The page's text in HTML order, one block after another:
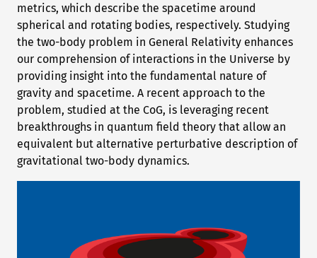
metrics, which describe the spacetime around
spherical and rotating bodies, respectively. Studying
the two-body problem in General Relativity enhances
our comprehension of interactions in the Universe by
providing insight into the fundamental nature of
gravity and spacetime. A recent approach to the
problem, studied at the CoG, is leveraging recent
breakthroughs in quantum field theory that allow an
equivalent but alternative perturbative description of
gravitational two-body dynamics.